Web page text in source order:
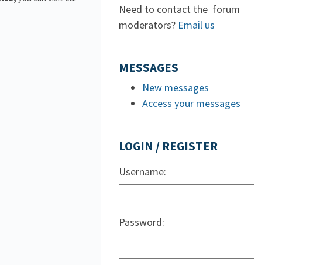
Need to contact the forum
moderators? Email us
MESSAGES
New messages
Access your messages
LOGIN / REGISTER
Username:
Password: